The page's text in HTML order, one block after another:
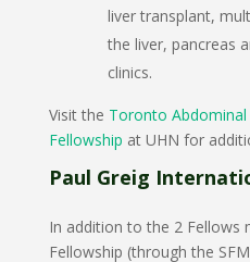
liver transplant,
the liver, pancreas
clinics.
Visit the Toronto
Fellowship at UHN for
Paul Greig
In addition to the 2 Fellows
Fellowship (through the